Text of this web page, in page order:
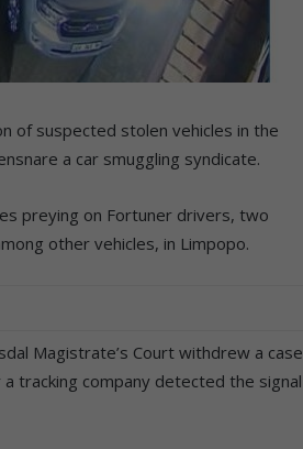
of suspected stolen vehicles in the
a car smuggling syndicate.
preying on Fortuner drivers, two
other vehicles, in Limpopo.
Magistrate’s Court withdrew a case
tracking company detected the signal